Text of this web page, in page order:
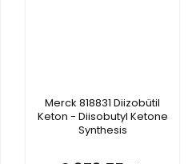
Merck 818831 Diizobütil
Keton - Diisobutyl Ketone
Synthesis